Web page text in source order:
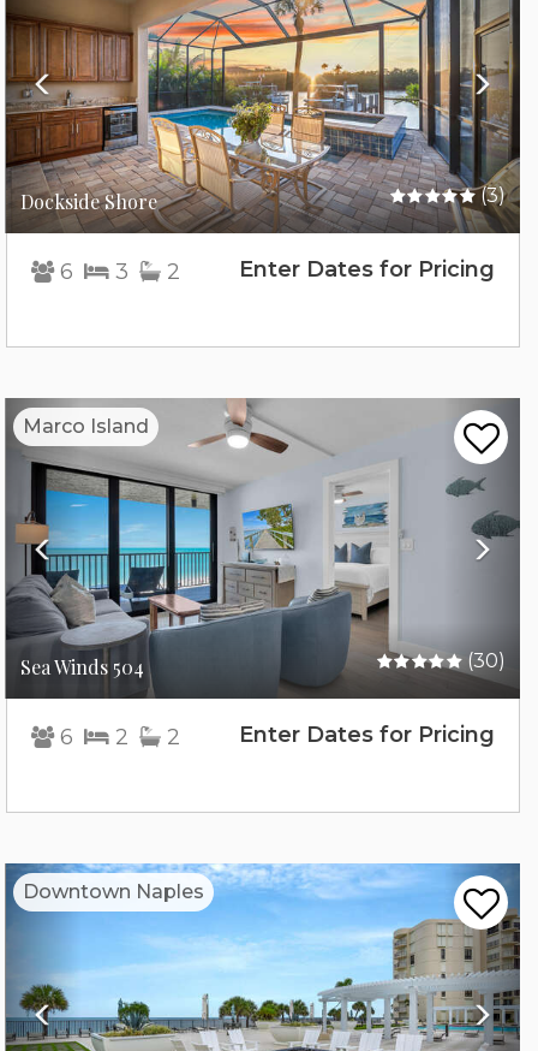
Dockside Shore (3)
6 3 2 Enter Dates for Pricing
Marco Island
Previous
Sea Winds 504 (30)
6 2 2 Enter Dates for Pricing
Downtown Naples
Previous